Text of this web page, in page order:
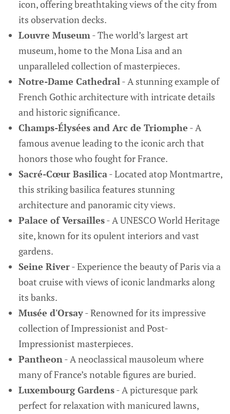
icon, offering breathtaking views of the city from
its observation decks.
Louvre Museum- The world’s largest art
museum, home to the Mona Lisa and an
unparalleled collection of masterpieces.
Notre-Dame Cathedral- A stunning example of
French Gothic architecture with intricate details
and historic significance.
Champs-Élysées and Arc de Triomphe - A
famous avenue leading to the iconic arch that
honors those who fought for France.
Sacré-Cœur Basilica- Located atop Montmartre,
this striking basilica features stunning
architecture and panoramic city views.
Palace of Versailles- A UNESCO World Heritage
site, known for its opulent interiors and vast
gardens.
Seine River- Experience the beauty of Paris via a
boat cruise with views of iconic landmarks along
its banks.
Musée d'Orsay- Renowned for its impressive
collection of Impressionist and Post-
Impressionist masterpieces.
Pantheon- A neoclassical mausoleum where
many of France’s notable figures are buried.
Luxembourg Gardens- A picturesque park
perfect for relaxation with manicured lawns,